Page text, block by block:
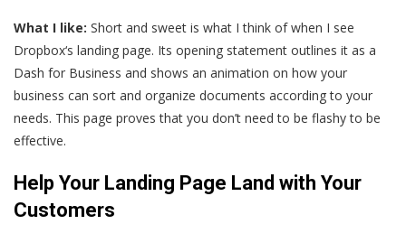
What I like: Short and sweet is what I think of when I see
Dropbox‘s landing page. Its opening statement outlines it as a
Dash for Business and shows an animation on how your
business can sort and organize documents according to your
needs. This page proves that you don’t need to be flashy to be
effective.
Help Your Landing Page Land with Your
Customers